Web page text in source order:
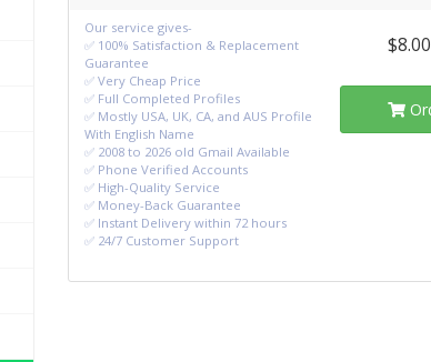
Our service gives-
✅ 100% Satisfaction & Replacement
Guarantee
✅ Very Cheap Price
✅ Full Completed Profiles
✅ Mostly USA, UK, CA, and AUS Profile
With English Name
✅ 2008 to 2026 old Gmail Available
✅ Phone Verified Accounts
✅ High-Quality Service
✅ Money-Back Guarantee
✅ Instant Delivery within 72 hours
✅ 24/7 Customer Support